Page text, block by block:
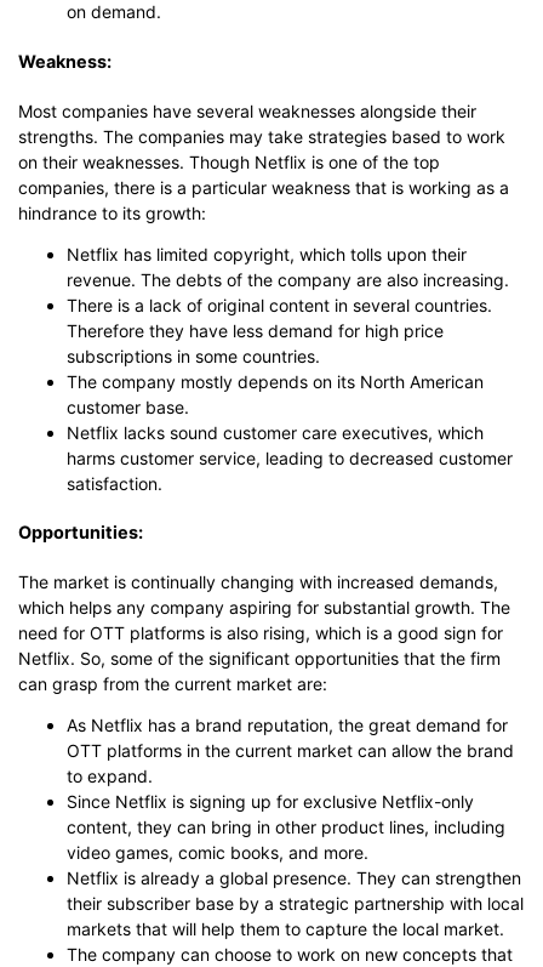
on demand.
Weakness:
Most companies have several weaknesses alongside their
strengths. The companies may take strategies based to work
on their weaknesses. Though Netflix is one of the top
companies, there is a particular weakness that is working as a
hindrance to its growth:
Netflix has limited copyright, which tolls upon their
revenue. The debts of the company are also increasing.
There is a lack of original content in several countries.
Therefore they have less demand for high price
subscriptions in some countries.
The company mostly depends on its North American
customer base.
Netflix lacks sound customer care executives, which
harms customer service, leading to decreased customer
satisfaction.
Opportunities:
The market is continually changing with increased demands,
which helps any company aspiring for substantial growth. The
need for OTT platforms is also rising, which is a good sign for
Netflix. So, some of the significant opportunities that the firm
can grasp from the current market are:
As Netflix has a brand reputation, the great demand for
OTT platforms in the current market can allow the brand
to expand.
Since Netflix is signing up for exclusive Netflix-only
content, they can bring in other product lines, including
video games, comic books, and more.
Netflix is already a global presence. They can strengthen
their subscriber base by a strategic partnership with local
markets that will help them to capture the local market.
The company can choose to work on new concepts that